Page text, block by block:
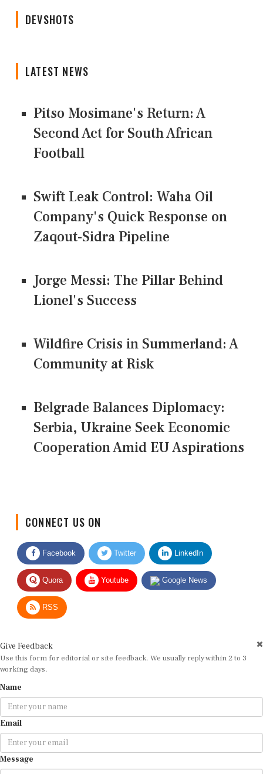
DEVSHOTS
LATEST NEWS
Pitso Mosimane's Return: A
Second Act for South African
Football
Swift Leak Control: Waha Oil
Company's Quick Response on
Zaqout-Sidra Pipeline
Jorge Messi: The Pillar Behind
Lionel's Success
Wildfire Crisis in Summerland: A
Community at Risk
Belgrade Balances Diplomacy:
Serbia, Ukraine Seek Economic
Cooperation Amid EU Aspirations
Facebook Twitter LinkedIn
Quora Youtube Google News
RSS
Use this form for editorial or site feedback. We usually reply within 2 to 3
working days.
Email
Message